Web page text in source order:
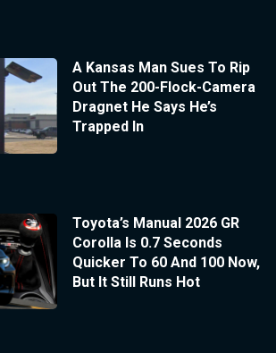
A Kansas Man Sues To Rip
Out The 200-Flock-Camera
Dragnet He Says He’s
Trapped In
Toyota’s Manual 2026 GR
Corolla Is 0.7 Seconds
Quicker To 60 And 100 Now,
But It Still Runs Hot